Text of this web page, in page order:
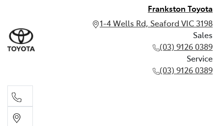
Frankston Toyota
1-4 Wells Rd, Seaford VIC 3198
Sales
(03) 9126 0389
Service
(03) 9126 0389